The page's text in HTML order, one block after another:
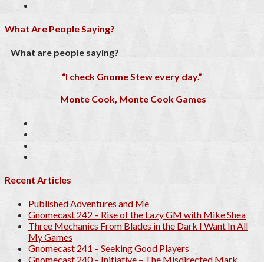
What Are People Saying?
What are people saying?
“I check Gnome Stew every day.”
Monte Cook, Monte Cook Games
Recent Articles
Published Adventures and Me
Gnomecast 242 – Rise of the Lazy GM with Mike Shea
Three Mechanics From Blades in the Dark I Want In All
My Games
Gnomecast 241 – Seeking Good Players
Gnomecast 240 – Initiative – The Misdirected Mark